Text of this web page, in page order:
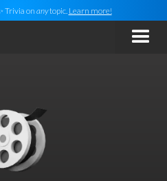
Trivia on anytopic. Learn more!